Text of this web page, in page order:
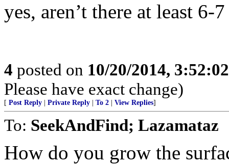
yes, aren’t there at least
4 posted on 10/20/2014,
Please have exact change)
[ Post Reply Private Reply To 2 View Replies]
To: SeekAndFind; Lazamataz
How do you grow the